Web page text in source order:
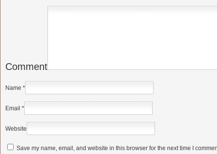
Comment
Name *
Email *
Website
Save my name, email, and website in this browser for the next time I